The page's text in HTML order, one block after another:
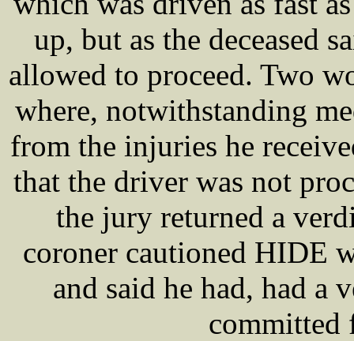
up, but as the deceased
allowed to proceed. Two
where, notwithstanding
from the injuries he
that the driver was not
the jury returned a
coroner cautioned HIDE
and said he had, had a
committed